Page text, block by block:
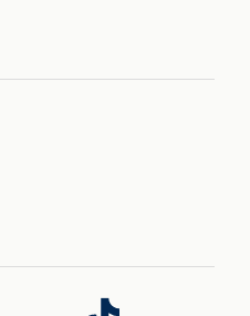
Follow